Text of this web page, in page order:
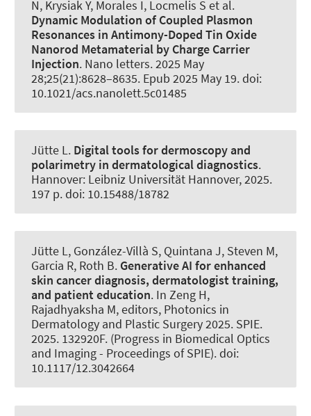
N, Krysiak Y, Morales I, Locmelis S et al.
Dynamic Modulation of Coupled Plasmon
Resonances in Antimony-Doped Tin Oxide
Nanorod Metamaterial by Charge Carrier
Injection. Nano letters. 2025 May
28;25(21):8628–8635. Epub 2025 May 19. doi:
10.1021/acs.nanolett.5c01485
Jütte L. Digital tools for dermoscopy and
polarimetry in dermatological diagnostics.
Hannover: Leibniz Universität Hannover, 2025.
197 p. doi: 10.15488/18782
Jütte L, González-Villà S, Quintana J, Steven M,
Garcia R, Roth B. Generative AI for enhanced
skin cancer diagnosis, dermatologist training,
and patient education. In Zeng H,
Rajadhyaksha M, editors, Photonics in
Dermatology and Plastic Surgery 2025. SPIE.
2025. 132920F. (Progress in Biomedical Optics
and Imaging - Proceedings of SPIE). doi:
10.1117/12.3042664